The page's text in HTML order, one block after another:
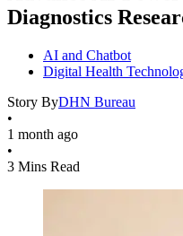
Diagnostics
AI and Chatbot
Digital Health
Story ByDHN Bureau
•
1 month ago
•
3 Mins Read